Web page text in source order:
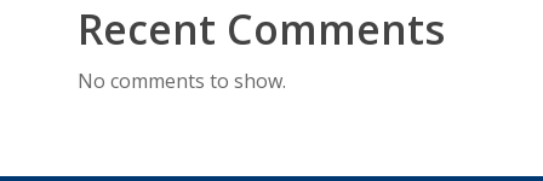
Recent Comments
No comments to show.